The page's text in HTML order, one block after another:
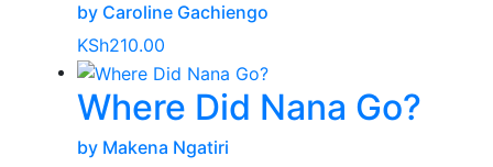
by Caroline Gachiengo
KSh210.00
Where Did Nana Go?
by Makena Ngatiri